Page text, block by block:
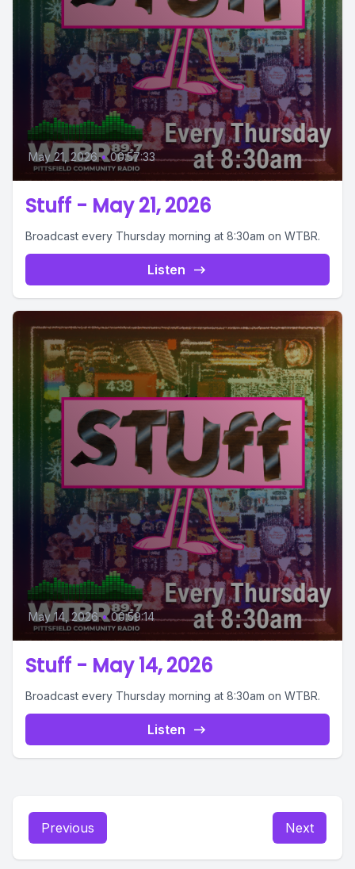
May 21, 2026 • 00:57:33
Stuff - May 21, 2026
Broadcast every Thursday morning at 8:30am on WTBR.
Listen
May 14, 2026 • 00:59:14
Stuff - May 14, 2026
Broadcast every Thursday morning at 8:30am on WTBR.
Listen
Previous Next